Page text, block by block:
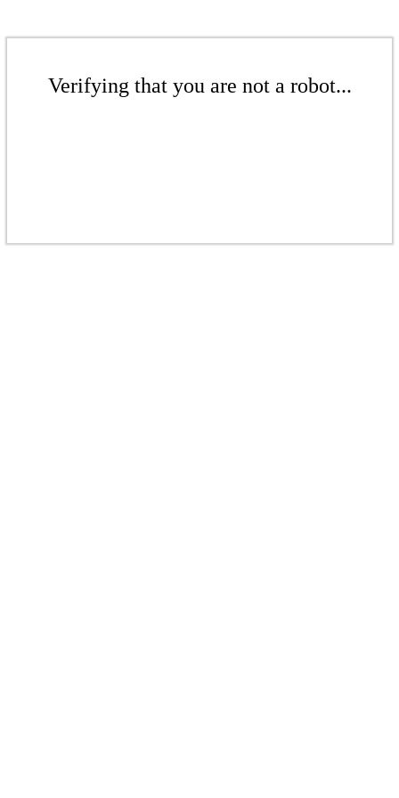
Verifying that you are not a robot...